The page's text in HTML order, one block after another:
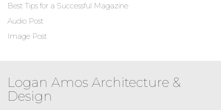
Best Tips for a Successful Magazine
Audio Post
Image Post
Logan Amos Architecture &
Design